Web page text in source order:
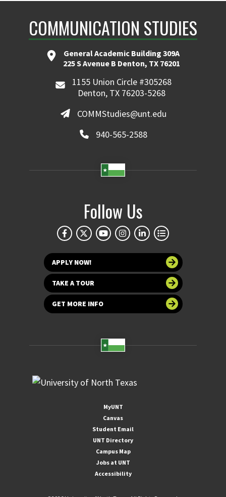
COMMUNICATION STUDIES
General Academic Building 309A
225 S Avenue B Denton, TX 76201
1155 Union Circle #305268
Denton, TX 76203-5268
COMMStudies@unt.edu
940-565-2588
Follow Us
APPLY NOW!
TAKE A TOUR
GET MORE INFO
MyUNT
Canvas
Student Email
UNT Directory
Campus Map
Jobs at UNT
Accessibility